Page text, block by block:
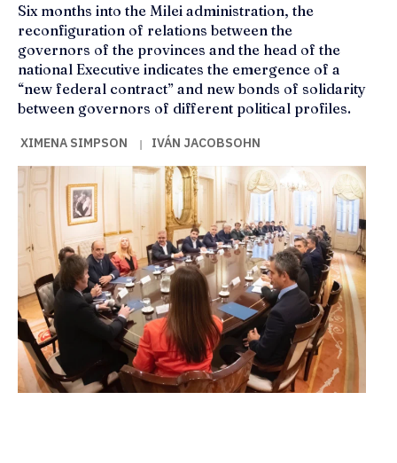
Six months into the Milei administration, the
reconfiguration of relations between the
governors of the provinces and the head of the
national Executive indicates the emergence of a
“new federal contract” and new bonds of solidarity
between governors of different political profiles.
XIMENA SIMPSON | IVÁN JACOBSOHN